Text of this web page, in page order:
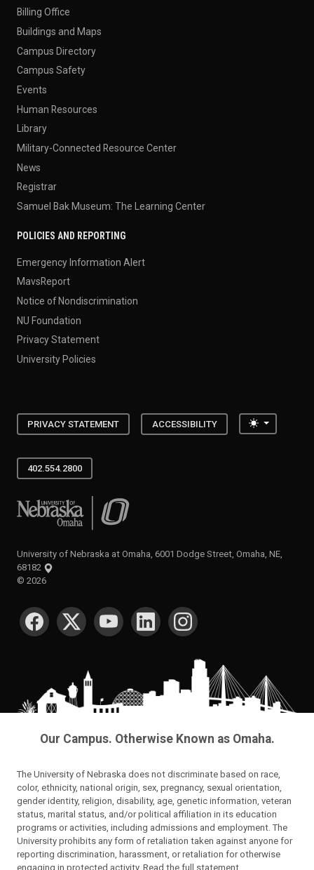
Billing Office
Buildings and Maps
Campus Directory
Campus Safety
Events
Human Resources
Library
Military-Connected Resource Center
News
Registrar
Samuel Bak Museum: The Learning Center
POLICIES AND REPORTING
Emergency Information Alert
MavsReport
Notice of Nondiscrimination
NU Foundation
Privacy Statement
University Policies
PRIVACY STATEMENT ACCESSIBILITY Toggle
402.554.2800
University of Nebraska at Omaha
University of Nebraska at Omaha, 6001 Dodge Street, Omaha, NE,
68182
© 2026
SOCIAL MEDIA
Our Campus. Otherwise Known as Omaha.
The University of Nebraska does not discriminate based on race,
color, ethnicity, national origin, sex, pregnancy, sexual orientation,
gender identity, religion, disability, age, genetic information, veteran
status, marital status, and/or political affiliation in its education
programs or activities, including admissions and employment. The
University prohibits any form of retaliation taken against anyone for
reporting discrimination, harassment, or retaliation for otherwise
engaging in protected activity. Read the full statement